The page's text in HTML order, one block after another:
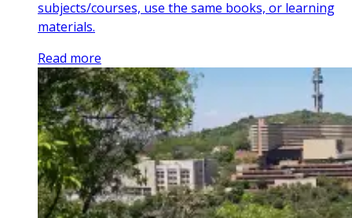
subjects/courses, use the same books, or learning
materials.
Read more